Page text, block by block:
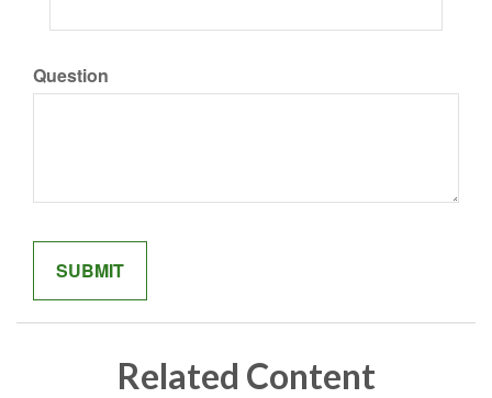
Question
Related Content